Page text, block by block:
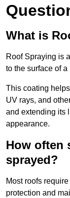
What is
Roof Spraying is
to the surface of
This coating
UV rays, and
and extending its
appearance.
How often
sprayed?
Most roofs
protection and